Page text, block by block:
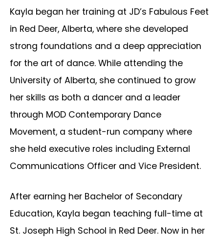
Kayla began her training at JD’s Fabulous Feet
in Red Deer, Alberta, where she developed
strong foundations and a deep appreciation
for the art of dance. While attending the
University of Alberta, she continued to grow
her skills as both a dancer and a leader
through MOD Contemporary Dance
Movement, a student-run company where
she held executive roles including External
Communications Officer and Vice President.
After earning her Bachelor of Secondary
Education, Kayla began teaching full-time at
St. Joseph High School in Red Deer. Now in her